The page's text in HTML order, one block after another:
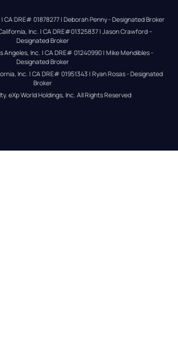
CA DRE# 01878277 | Deborah Penny - Designated Broker
Inc. | CA DRE#01325837 | Jason Crawford –
Designated Broker
Angeles, Inc. | CA DRE# 01240990 | Mike Mendibles -
Designated Broker
Inc. | CA DRE# 01951343 | Ryan Rosas - Designated
Broker
. eXp World Holdings, Inc. All Rights Reserved